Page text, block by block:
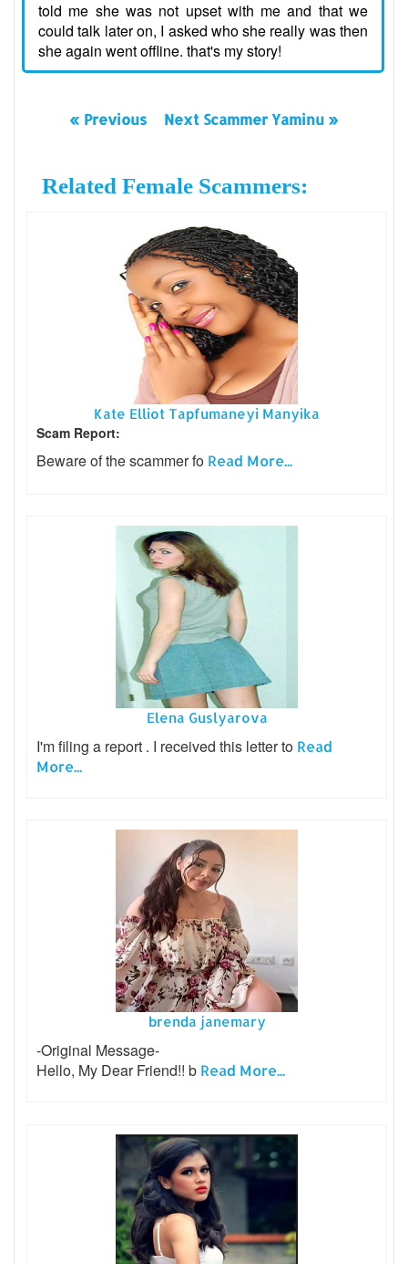
told me she was not upset with me and that we
could talk later on, I asked who she really was then
she again went offline. that's my story!
« Previous Next Scammer Yaminu »
Related Female Scammers:
Kate Elliot Tapfumaneyi Manyika
Scam Report:
Beware of the scammer fo Read More...
Elena Guslyarova
I'm filing a report . I received this letter to Read
More...
brenda janemary
-Original Message-
Hello, My Dear Friend!! b Read More...